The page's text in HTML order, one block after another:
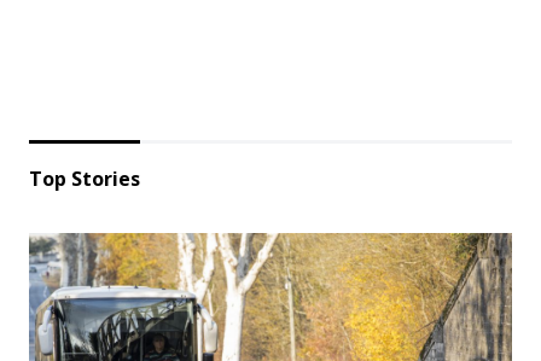
Top Stories